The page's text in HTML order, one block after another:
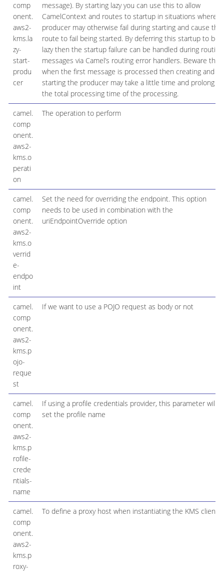
comp
onent.
aws2-
kms.la
zy-
start-
produ
cer
message). By starting lazy you can use this to allow
CamelContext and routes to startup in situations where a
producer may otherwise fail during starting and cause the
route to fail being started. By deferring this startup to be
lazy then the startup failure can be handled during routing
messages via Camel’s routing error handlers. Beware that
when the first message is processed then creating and
starting the producer may take a little time and prolong
the total processing time of the processing.
camel.
comp
onent.
aws2-
kms.o
perati
on
The operation to perform
camel.
comp
onent.
aws2-
kms.o
verrid
e-
endpo
int
Set the need for overriding the endpoint. This option
needs to be used in combination with the
uriEndpointOverride option
camel.
comp
onent.
aws2-
kms.p
ojo-
reque
st
If we want to use a POJO request as body or not
camel.
comp
onent.
aws2-
kms.p
rofile-
crede
ntials-
name
If using a profile credentials provider, this parameter will
set the profile name
camel.
comp
onent.
aws2-
kms.p
roxy-
To define a proxy host when instantiating the KMS client